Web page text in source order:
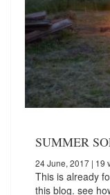
SUMMER
24 June, 2017 | 19
This is already
this blog. see